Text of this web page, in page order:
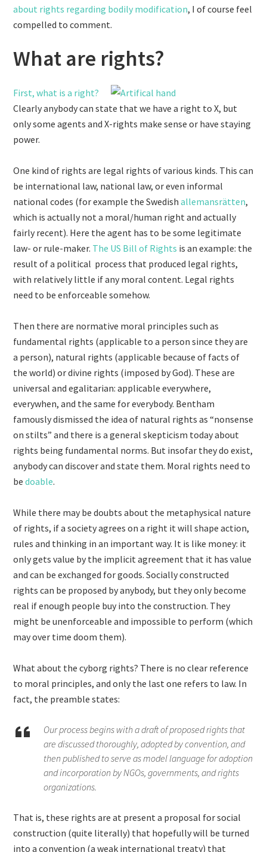
about rights regarding bodily modification, I of course feel
compelled to comment.
What are rights?
First, what is a right?
Clearly anybody can state that we have a right to X, but
only some agents and X-rights make sense or have staying
power.
One kind of rights are legal rights of various kinds. This can
be international law, national law, or even informal
national codes (for example the Swedishallemansrätten,
which is actually not a moral/human right and actually
fairly recent). Here the agent has to be some legitimate
law- or rule-maker. The US Bill of Rights is an example: the
result of a political process that produced legal rights,
with relatively little if any moral content. Legal rights
need to be enforceable somehow.
Then there are normative moral principles such as
fundamental rights (applicable to a person since they are
a person), natural rights (applicable because of facts of
the world) or divine rights (imposed by God). These are
universal and egalitarian: applicable everywhere,
everywhen, and the same for everybody. Bentham
famously dismissed the idea of natural rights as “nonsense
on stilts” and there is a general skepticism today about
rights being fundamental norms. But insofar they do exist,
anybody can discover and state them. Moral rights need to
bedoable.
While there may be doubts about the metaphysical nature
of rights, if a society agrees on a right it will shape action,
rules and thinking in an important way. It is like money: it
only gets value by the implicit agreement that it has value
and can be exchanged for goods. Socially constructed
rights can be proposed by anybody, but they only become
real if enough people buy into the construction. They
might be unenforceable and impossible to perform (which
may over time doom them).
What about the cyborg rights? There is no clear reference
to moral principles, and only the last one refers to law. In
fact, the preamble states:
Our process begins with a draft of proposed rights that
are discussed thoroughly, adopted by convention, and
then published to serve as model language for adoption
and incorporation by NGOs, governments, and rights
organizations.
That is, these rights are at present a proposal for social
construction (quite literally) that hopefully will be turned
into a convention (a weak international treaty) that